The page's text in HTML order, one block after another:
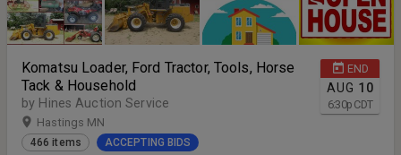
END
AUG 10
6:30p CDT
Komatsu Loader, Ford Tractor, Tools, Horse
Tack & Household
by Hines Auction Service
Hastings MN
466 items ACCEPTING BIDS